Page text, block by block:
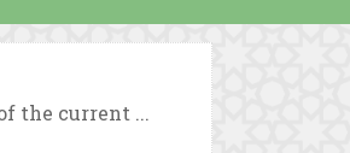
the current ...